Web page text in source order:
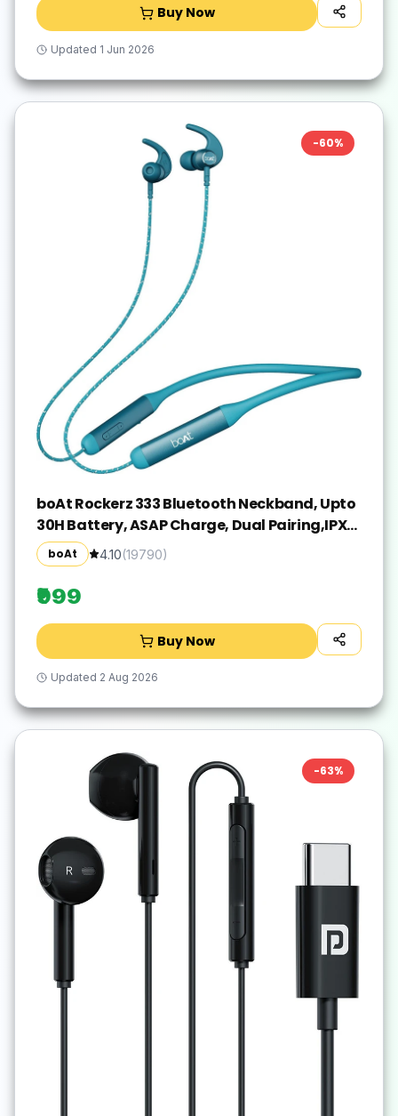
Buy Now
Updated 1 Jun 2026
-60%
boAt Rockerz 333 Bluetooth Neckband, Upto
30H Battery, ASAP Charge, Dual Pairing,IPX5
Bluetooth(Teal Green, In the Ear)
boAt 4.10(19790)
₹999
Buy Now
Updated 2 Aug 2026
-63%